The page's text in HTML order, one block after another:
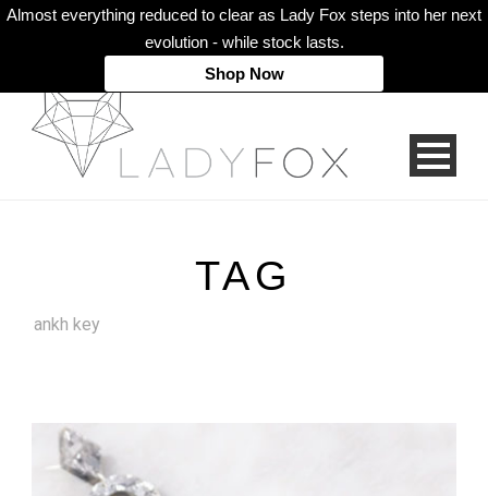
TAG
ankh key
Almost everything reduced to clear as Lady Fox steps into her next
evolution - while stock lasts.
Shop Now